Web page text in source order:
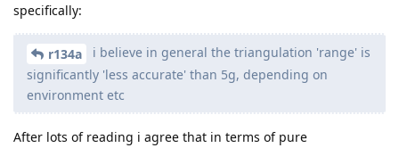
specifically:
r134a
i believe in general the triangulation 'range' is
significantly 'less accurate' than 5g, depending on
environment etc
After lots of reading i agree that in terms of pure